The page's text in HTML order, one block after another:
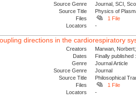
Source Genre
Journal, SCI,
Source Title
Physics of
Files
1 File
Locators
-
directions in the cardiorespiratory
Creators
Marwan,
Dates
Finally
Genre
Journal Article
Source Genre
Journal
Source Title
Philosophical
Files
1 File
Locators
-